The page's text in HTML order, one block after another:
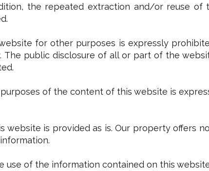
the repeated extraction and/or reuse
for other purposes is expressly
public disclosure of all or part of the
of the content of this website is
website is provided as is. Our property offers
use of the information contained on this